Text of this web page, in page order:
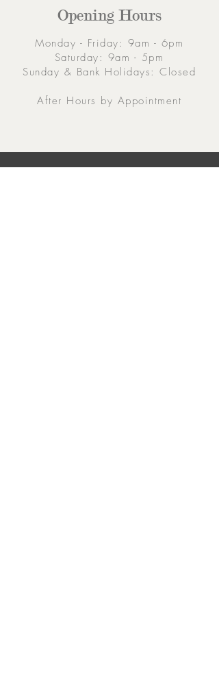
Opening Hours
Monday - Friday: 9am - 6pm
Saturday: 9am - 5pm
Sunday & Bank Holidays: Closed
After Hours by Appointment